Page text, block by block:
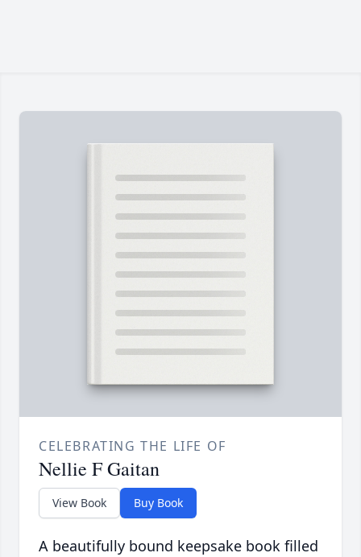
CELEBRATING THE LIFE OF
Nellie F Gaitan
View Book Buy Book
A beautifully bound keepsake book filled